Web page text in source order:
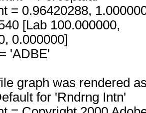
= 0.96420288,
[Lab 100.000000,
0.000000]
'ADBE'
graph was rendered
for 'Rndrng Intn'